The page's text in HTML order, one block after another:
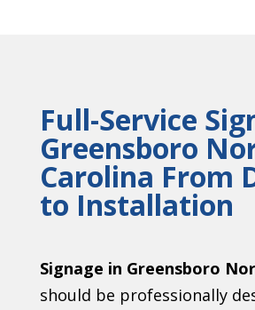
Full-Service
Greensboro
Carolina From
to Installation
Signage in Greensboro
should be professionally